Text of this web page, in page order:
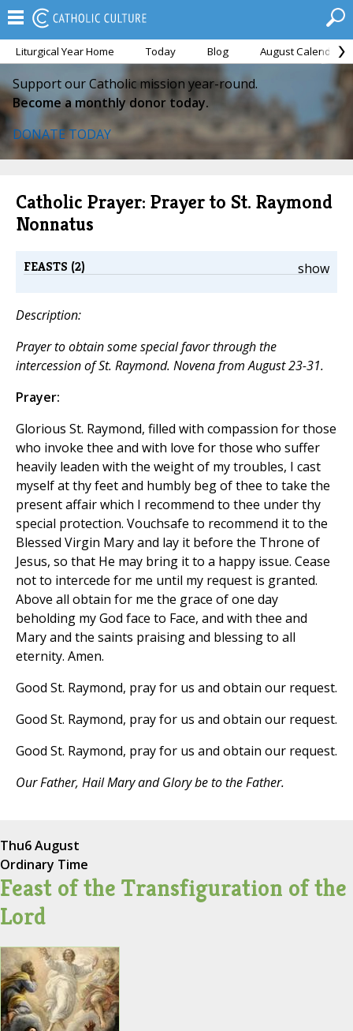
Liturgical Year Home Today Blog August Calendar
Support our Catholic mission year-round.
Become a monthly donor today.
DONATE TODAY
Catholic Prayer: Prayer to St. Raymond
Nonnatus
show
FEASTS (2)
Description:
Prayer to obtain some special favor through the
intercession of St. Raymond. Novena from August 23-31.
Prayer:
Glorious St. Raymond, filled with compassion for those
who invoke thee and with love for those who suffer
heavily leaden with the weight of my troubles, I cast
myself at thy feet and humbly beg of thee to take the
present affair which I recommend to thee under thy
special protection. Vouchsafe to recommend it to the
Blessed Virgin Mary and lay it before the Throne of
Jesus, so that He may bring it to a happy issue. Cease
not to intercede for me until my request is granted.
Above all obtain for me the grace of one day
beholding my God face to Face, and with thee and
Mary and the saints praising and blessing to all
eternity. Amen.
Good St. Raymond, pray for us and obtain our request.
Good St. Raymond, pray for us and obtain our request.
Good St. Raymond, pray for us and obtain our request.
Our Father, Hail Mary and Glory be to the Father.
Thu6 August
Ordinary Time
Feast of the Transfiguration of the
Lord